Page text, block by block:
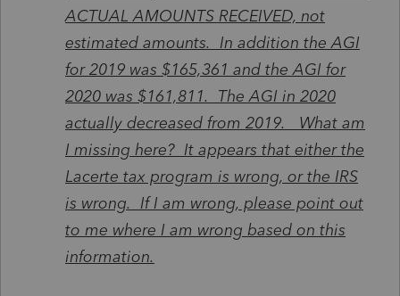
ACTUAL AMOUNTS RECEIVED, not
estimated amounts. In addition the AGI
for 2019 was $165,361 and the AGI for
2020 was $161,811. The AGI in 2020
actually decreased from 2019. What am
I missing here? It appears that either the
Lacerte tax program is wrong, or the IRS
is wrong. If I am wrong, please point out
to me where I am wrong based on this
information.